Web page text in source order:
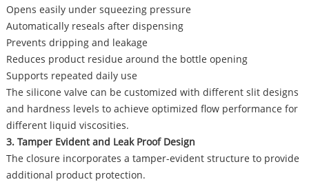
Opens easily under squeezing pressure
Automatically reseals after dispensing
Prevents dripping and leakage
Reduces product residue around the bottle opening
Supports repeated daily use
The silicone valve can be customized with different slit designs
and hardness levels to achieve optimized flow performance for
different liquid viscosities.
3. Tamper Evident and Leak Proof Design
The closure incorporates a tamper-evident structure to provide
additional product protection.